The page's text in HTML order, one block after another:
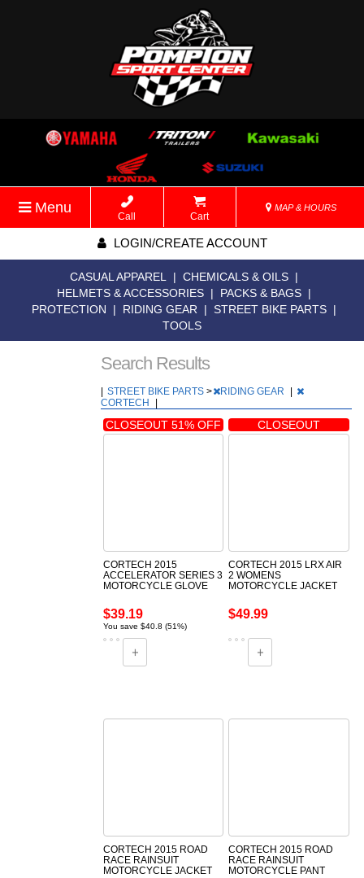
Menu
Call Cart
MAP & HOURS
LOGIN/CREATE ACCOUNT
CASUAL APPAREL | CHEMICALS & OILS |
HELMETS & ACCESSORIES | PACKS & BAGS |
PROTECTION
| RIDING GEAR | STREET BIKE PARTS |
TOOLS
Search Results
STREET BIKE PARTS > RIDING GEAR
CORTECH
CLOSEOUT 51% OFF
CORTECH 2015
ACCELERATOR SERIES 3
MOTORCYCLE GLOVE
$39.19
You save $40.8 (51%)
CLOSEOUT
CORTECH 2015 LRX AIR
2 WOMENS
MOTORCYCLE JACKET
$49.99
CORTECH 2015 ROAD
RACE RAINSUIT
MOTORCYCLE JACKET
CORTECH 2015 ROAD
RACE RAINSUIT
MOTORCYCLE PANT